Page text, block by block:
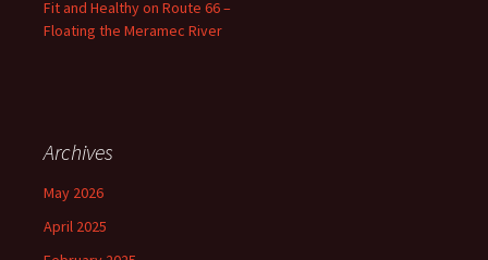
Fit and Healthy on Route 66 –
Floating the Meramec River
Archives
May 2026
April 2025